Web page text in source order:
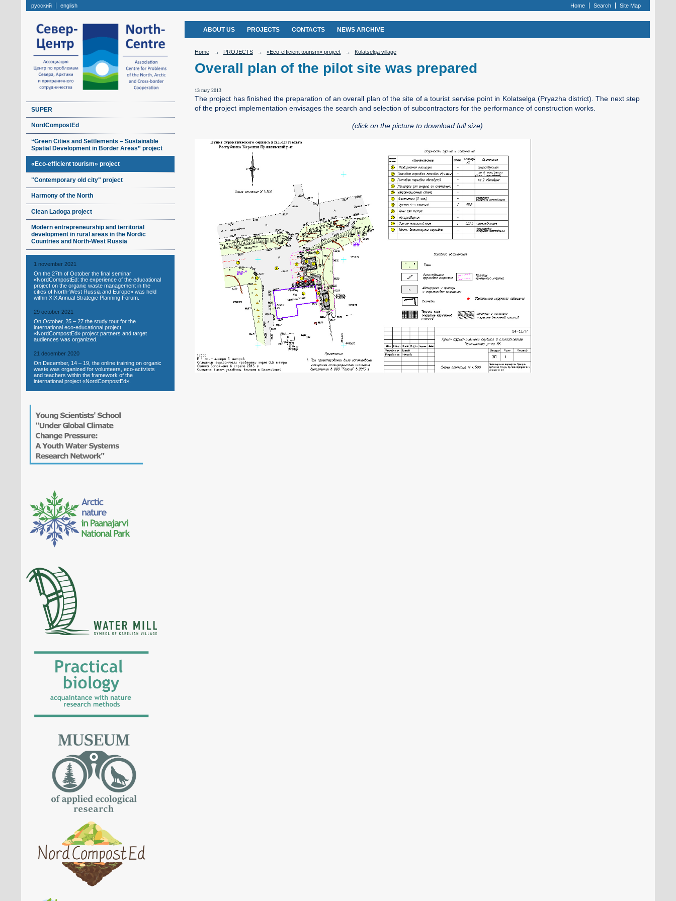
русский english Home Search Site Map
SUPER
NordCompostEd
“Green Cities and Settlements – Sustainable
Spatial Development in Border Areas” project
«Eco-efficient tourism» project
"Contemporary old city" project
Harmony of the North
Clean Ladoga project
Modern entrepreneurship and territorial
development in rural areas in the Nordic
Countries and North-West Russia
1 november 2021
On the 27th of October the final seminar
«NordCompostEd: the experience of the educational
project on the organic waste management in the
cities of North-West Russia and Europe» was held
within XIX Annual Strategic Planning Forum.
29 october 2021
On October, 25 – 27 the study tour for the
international eco-educational project
«NordCompostEd» project partners and target
audiences was organized.
21 december 2020
On December, 14 – 19, the online training on organic
waste was organized for volunteers, eco-activists
and teachers within the framework of the
international project «NordCompostEd».
ABOUT US PROJECTS CONTACTS NEWS ARCHIVE
Home → PROJECTS → «Eco-efficient tourism» project → Kolatselga village
Overall plan of the pilot site was prepared
13 may 2013
The project has finished the preparation of an overall plan of the site of a tourist servise point in Kolatselga (Pryazha district). The next step
of the project implementation envisages the search and selection of subcontractors for the performance of construction works.
(click on the picture to download full size)